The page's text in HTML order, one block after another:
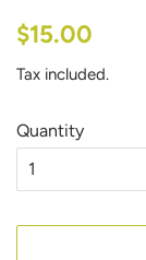
Regular
$15.00
Tax included.
Quantity